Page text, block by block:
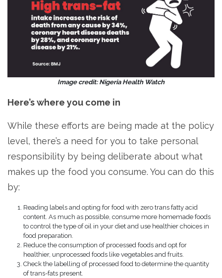
Image credit: Nigeria Health Watch
Here’s where you come in
While these efforts are being made at the policy
level, there’s a need for you to take personal
responsibility by being deliberate about what
makes up the food you consume. You can do this
by:
Reading labels and opting for food with zero trans fatty acid
content. As much as possible, consume more homemade foods
to control the type of oil in your diet and use healthier choices in
food preparation.
Reduce the consumption of processed foods and opt for
healthier, unprocessed foods like vegetables and fruits.
Check the labelling of processed food to determine the quantity
of trans-fats present.